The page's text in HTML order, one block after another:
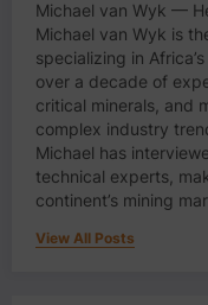
Michael van Wyk —
Michael van Wyk is
specializing in
over a decade of
critical minerals, and
complex industry
Michael has
technical experts,
continent’s mining
View All Posts